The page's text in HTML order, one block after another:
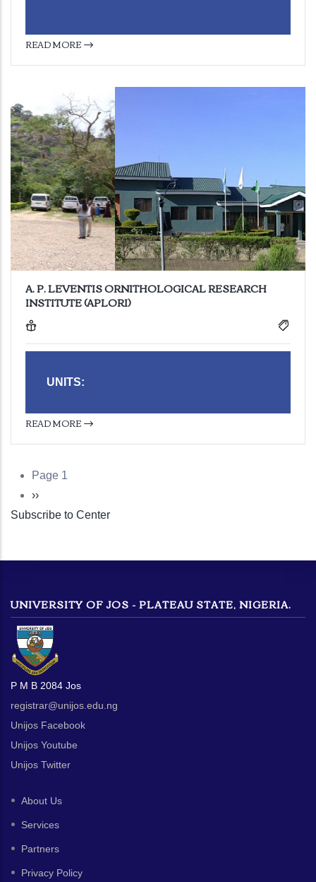
READ MORE
A. P. LEVENTIS ORNITHOLOGICAL RESEARCH
INSTITUTE (APLORI)
UNITS:
READ MORE
Pagination
Page 1
Next
page
››
Subscribe to Center
UNIVERSITY OF JOS - PLATEAU STATE, NIGERIA.
P M B 2084 Jos
registrar@unijos.edu.ng
Unijos Facebook
Unijos Youtube
Unijos Twitter
About Us
Services
Partners
Privacy Policy